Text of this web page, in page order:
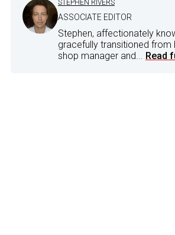
STEPHEN RIVERS
ASSOCIATE EDITOR
Stephen, affectionately
gracefully transitioned from
shop manager and... Read